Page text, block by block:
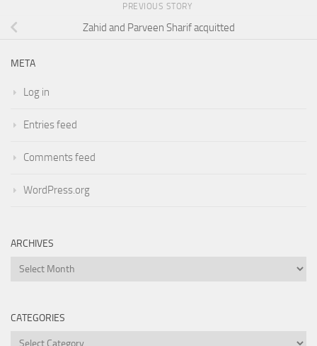
PREVIOUS STORY
Zahid and Parveen Sharif acquitted
META
Log in
Entries feed
Comments feed
WordPress.org
ARCHIVES
Archives
CATEGORIES
Categories